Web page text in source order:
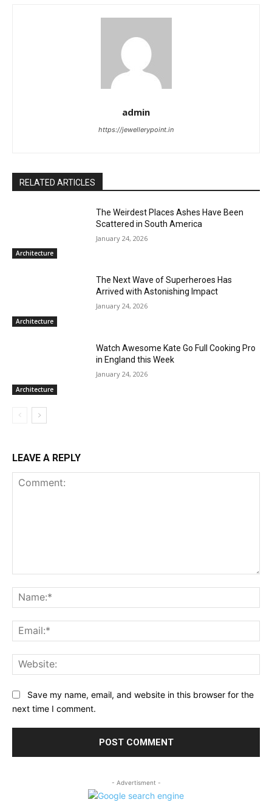
admin
https://jewellerypoint.in
RELATED ARTICLES
Architecture
The Weirdest Places Ashes Have Been
Scattered in South America
January 24, 2026
Architecture
The Next Wave of Superheroes Has
Arrived with Astonishing Impact
January 24, 2026
Architecture
Watch Awesome Kate Go Full Cooking Pro
in England this Week
January 24, 2026
LEAVE A REPLY
Save my name, email, and website in this browser for the
next time I comment.
- Advertisment -